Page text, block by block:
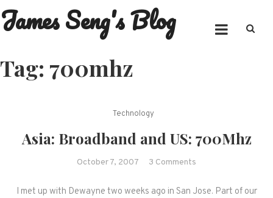
Skip
to
James Seng's Blog
Tag: 700mhz
Technology
Asia: Broadband and US: 700Mhz
October 7, 2007 3 Comments
Broadband
I met up with Dewayne two weeks ago in San Jose. Part of our